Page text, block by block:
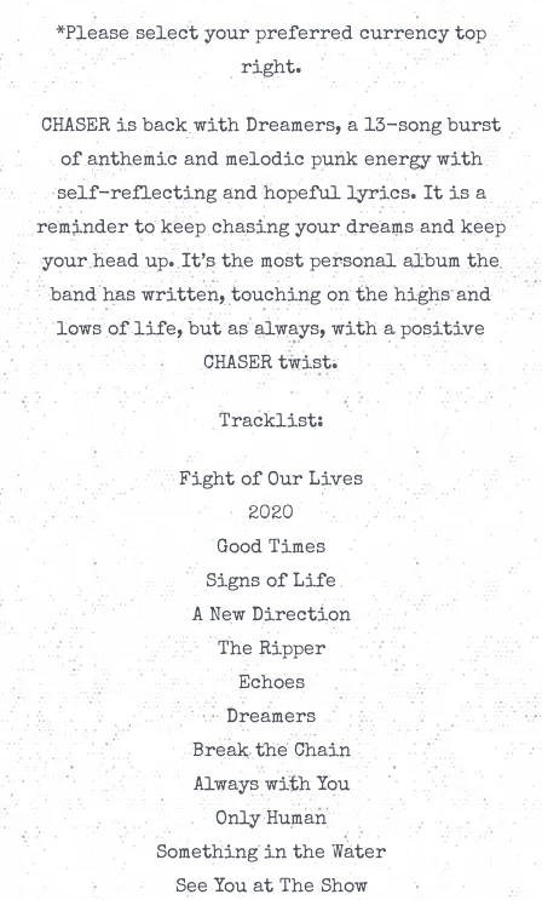
*Please select your preferred currency top
right.
CHASER is back with Dreamers, a 13-song burst
of anthemic and melodic punk energy with
self-reflecting and hopeful lyrics. It is a
reminder to keep chasing your dreams and keep
your head up. It’s the most personal album the
band has written, touching on the highs and
lows of life, but as always, with a positive
CHASER twist.
Tracklist:
Fight of Our Lives
2020
Good Times
Signs of Life
A New Direction
The Ripper
Echoes
Dreamers
Break the Chain
Always with You
Only Human
Something in the Water
See You at The Show